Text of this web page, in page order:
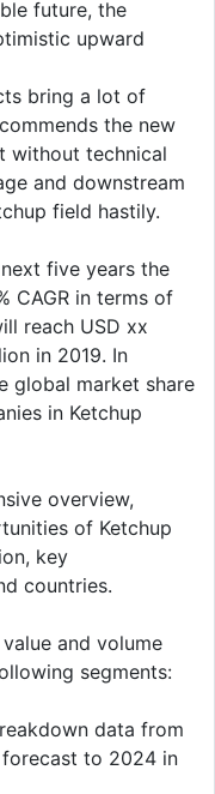
future, the
upward
bring a lot of
the new
without technical
and downstream
field hastily.
five years the
CAGR in terms of
reach USD xx
in 2019. In
global market share
in Ketchup
overview,
of Ketchup
key
countries.
and volume
segments:
data from
forecast to 2024 in